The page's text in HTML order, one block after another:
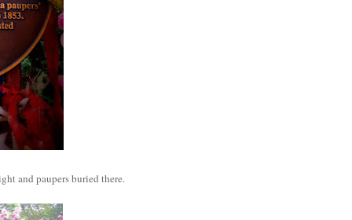
and paupers buried there.